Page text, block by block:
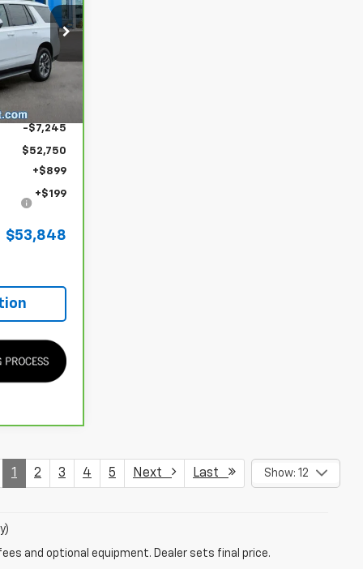
Ext.
ALL
$59,995
-$7,245
$52,750
+$899
+$199
$53,848
1 2 3 4 5 Next Last Show: 12
and optional equipment. Dealer sets final price.